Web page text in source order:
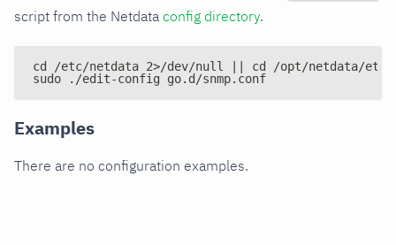
script from the Netdata config directory.
cd /etc/netdata 2>/dev/null || cd /opt/netdata/etc/
sudo ./edit-config go.d/snmp.conf
Examples
There are no configuration examples.